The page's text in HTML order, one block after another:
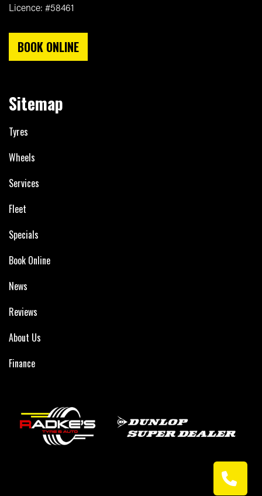
Licence: #58461
BOOK ONLINE
Sitemap
Tyres
Wheels
Services
Fleet
Specials
Book Online
News
Reviews
About Us
Finance